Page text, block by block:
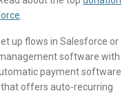
up flows in Salesforce or
software with
payment software
offers auto-recurring